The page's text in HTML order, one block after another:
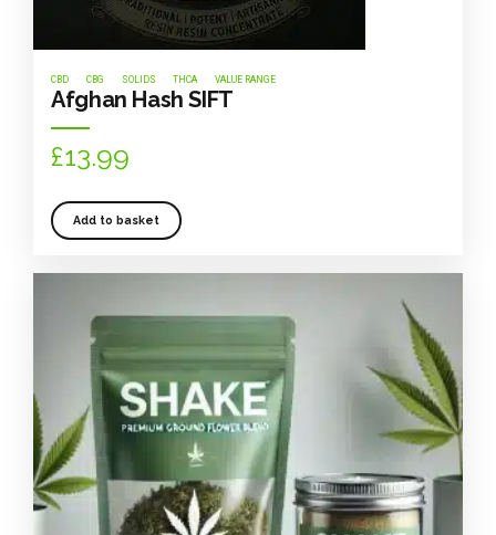
CBD CBG SOLIDS THCA VALUE RANGE
Afghan Hash SIFT
£13.99
Add to basket